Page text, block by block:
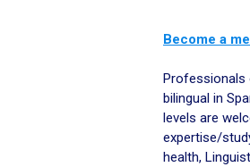
Become a
Professionals
bilingual in
levels are
expertise/
health,